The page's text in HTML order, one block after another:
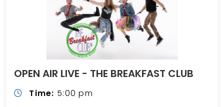
OPEN AIR LIVE - THE BREAKFAST CLUB
Time: 5:00 pm